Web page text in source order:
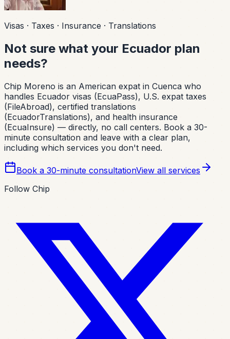
Visas · Taxes · Insurance · Translations
Not sure what your Ecuador plan
needs?
Chip Moreno is an American expat in Cuenca who
handles Ecuador visas (EcuaPass), U.S. expat taxes
(FileAbroad), certified translations
(EcuadorTranslations), and health insurance
(EcuaInsure) — directly, no call centers. Book a 30-
minute consultation and leave with a clear plan,
including which services you don't need.
Book a 30-minute consultationView all services
Follow Chip